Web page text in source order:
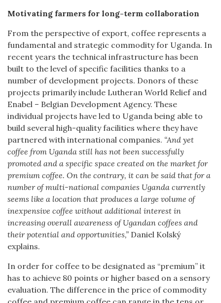
Motivating farmers for long-term collaboration
From the perspective of export, coffee represents a
fundamental and strategic commodity for Uganda. In
recent years the technical infrastructure has been
built to the level of specific facilities thanks to a
number of development projects. Donors of these
projects primarily include Lutheran World Relief and
Enabel – Belgian Development Agency. These
individual projects have led to Uganda being able to
build several high-quality facilities where they have
partnered with international companies. “And yet
coffee from Uganda still has not been successfully
promoted and a specific space created on the market for
premium coffee. On the contrary, it can be said that for a
number of multi-national companies Uganda currently
seems like a location that produces a large volume of
inexpensive coffee without additional interest in
increasing overall awareness of Ugandan coffees and
their potential and opportunities,” Daniel Kolský
explains.
In order for coffee to be designated as “premium” it
has to achieve 80 points or higher based on a sensory
evaluation. The difference in the price of commodity